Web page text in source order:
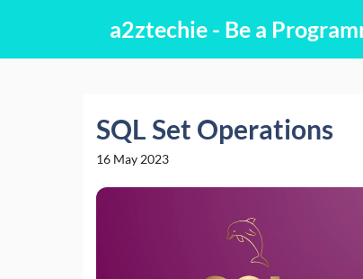
a2ztechie - Be a
SQL Set Operations
16 May 2023